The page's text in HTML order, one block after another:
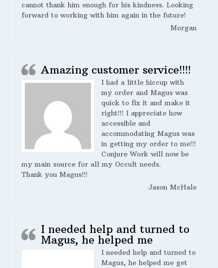
cannot thank him enough for his kindness. Looking
forward to working with him again in the future!
Morgan
Amazing customer service!!!!
I had a little hiccup with
my order and Magus was
quick to fix it and make it
right!!! I appreciate how
accessible and
accommodating Magus was
in getting my order to me!!!
Conjure Work will now be
my main source for all my Occult needs.
Thank you Magus!!!
Jason McHale
I needed help and turned to
Magus, he helped me
I needed help and turned to
Magus, he helped me get